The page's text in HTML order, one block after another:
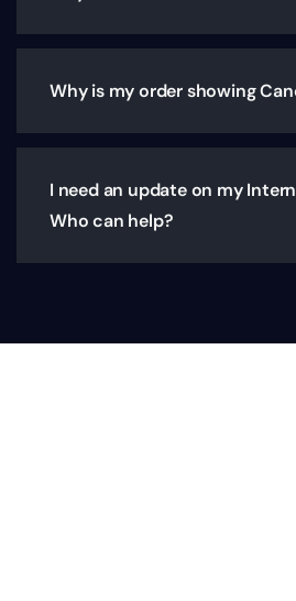
Why is my order showing
I need an update on my
Who can help?